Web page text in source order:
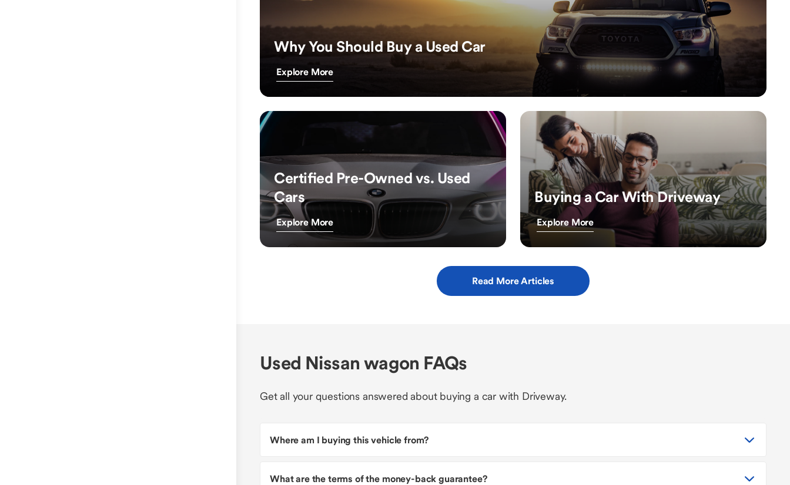
Why You Should Buy a Used Car
Explore More
Certified Pre-Owned vs. Used
Cars
Explore More
Buying a Car With Driveway
Explore More
Read More Articles
Used Nissan wagon FAQs
Get all your questions answered about buying a car with Driveway.
Where am I buying this vehicle from?
What are the terms of the money-back guarantee?